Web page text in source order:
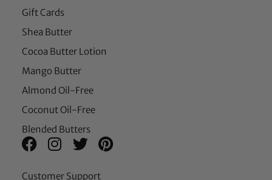
Gift Cards
Shea Butter
Cocoa Butter Lotion
Mango Butter
Almond Oil-Free
Coconut Oil-Free
Blended Butters
Customer Support